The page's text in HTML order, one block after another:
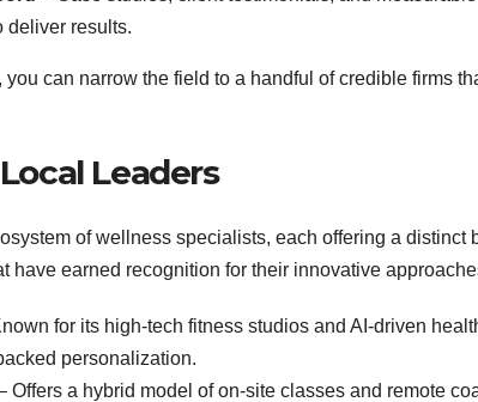
deliver results.
you can narrow the field to a handful of credible firms
Leaders
of wellness specialists, each offering a distinct
have earned recognition for their innovative
for its high‑tech fitness studios and AI‑driven
personalization.
Offers a hybrid model of on‑site classes and remote